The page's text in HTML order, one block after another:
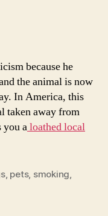
because he
the animal is now
In America, this
taken away from
you aloathed local
, pets, smoking